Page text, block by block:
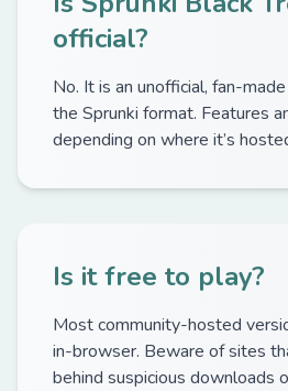
official?
No. It is an unofficial, fan-
the Sprunki format. Features
depending on where it’s
Is it free to play?
Most community-hosted
in-browser. Beware of sites
behind suspicious downloads